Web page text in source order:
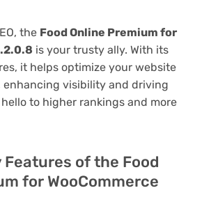
the Food Online Premium for
is your trusty ally. With its
it helps optimize your website
enhancing visibility and driving
to higher rankings and more
Features of the Food
for WooCommerce